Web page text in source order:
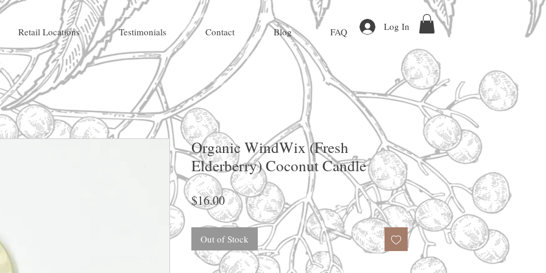
Retail Locations Testimonials Contact Blog FAQ Log In
Organic WindWix (Fresh
Elderberry) Coconut Candle
$16.00Price
Out of Stock